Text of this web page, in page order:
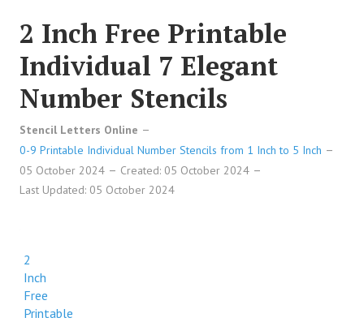
2 Inch Free Printable
Individual 7 Elegant
Number Stencils
Stencil Letters Online
0-9 Printable Individual Number Stencils from 1 Inch to 5 Inch
05 October 2024
Created: 05 October 2024
Last Updated: 05 October 2024
2
Inch
Free
Printable